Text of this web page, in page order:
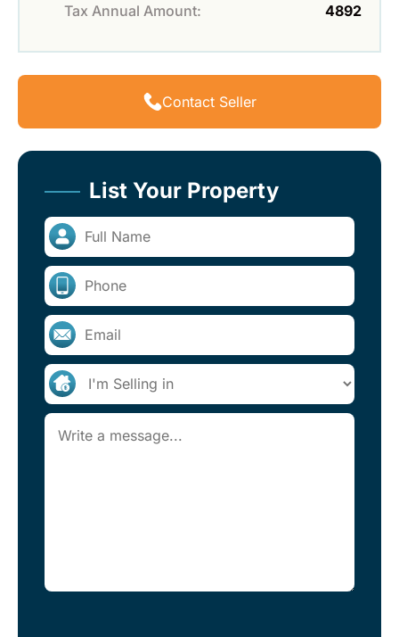
Tax Annual Amount: 4892
Contact Seller
List Your Property